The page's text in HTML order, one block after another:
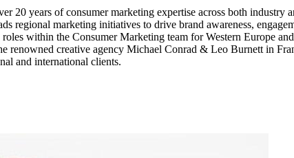
20 years of consumer marketing expertise across both industry
regional marketing initiatives to drive brand awareness,
within the Consumer Marketing team for Western Europe
renowned creative agency Michael Conrad & Leo Burnett in
and international clients.